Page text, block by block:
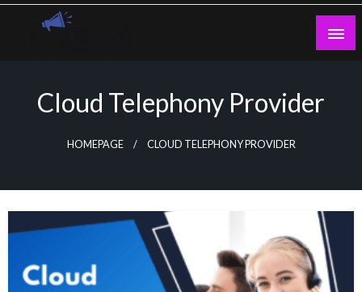
Skip
Cloud Telephony Provider
HOMEPAGE CLOUD TELEPHONY PROVIDER